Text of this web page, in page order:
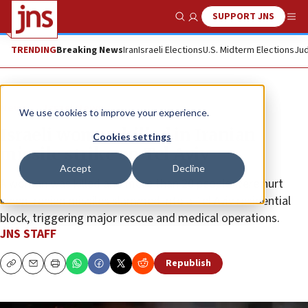
We use cookies to improve your experience.
Cookies settings
Accept Decline
Show SearchSUPPORT JNS
TRENDINGBreaking NewsIranIsraeli ElectionsU.S. Midterm Elections
News Israel News
Israeli woman killed in Iranian
missile strike on Tel Aviv
A woman was killed and more than 20 people were hurt
when Iranian missiles slammed into a Tel Aviv residential
block, triggering major rescue and medical operations.
JNS STAFF
CopyEmailPrint Republish